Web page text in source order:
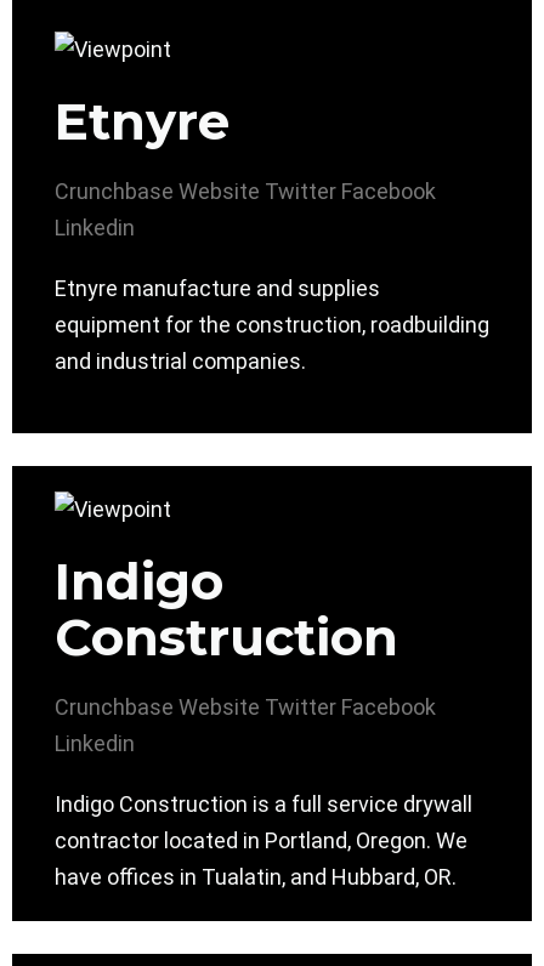
Etnyre
Crunchbase Website Twitter Facebook
Linkedin
Etnyre manufacture and supplies
equipment for the construction, roadbuilding
and industrial companies.
Indigo
Construction
Crunchbase Website Twitter Facebook
Linkedin
Indigo Construction is a full service drywall
contractor located in Portland, Oregon. We
have offices in Tualatin, and Hubbard, OR.